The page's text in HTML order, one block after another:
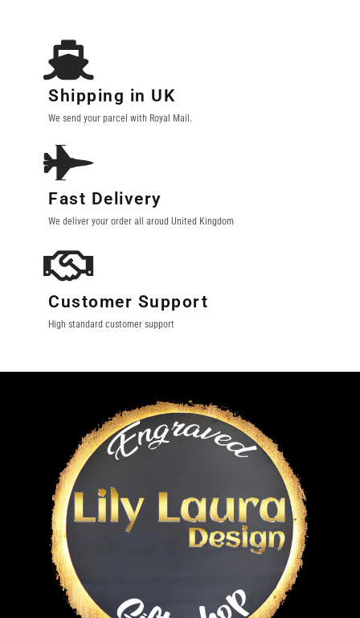
Shipping in UK
We send your parcel with Royal Mail.
Fast Delivery
We deliver your order all aroud United Kingdom
Customer Support
High standard customer support